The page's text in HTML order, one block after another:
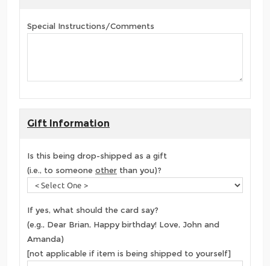
Special Instructions/Comments
Gift Information
Is this being drop-shipped as a gift
(i.e., to someone other than you)?
If yes, what should the card say?
(e.g., Dear Brian, Happy birthday! Love, John and
Amanda)
[not applicable if item is being shipped to yourself]